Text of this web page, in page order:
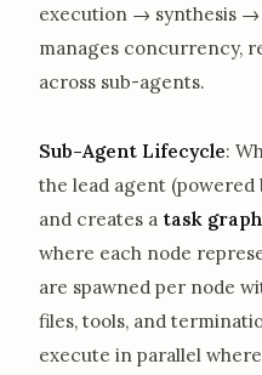
execution → synthesis →
manages concurrency,
across sub-agents.
Sub-Agent Lifecycle:
the lead agent (powered
and creates a task graph
where each node
are spawned per node
files, tools, and
execute in parallel